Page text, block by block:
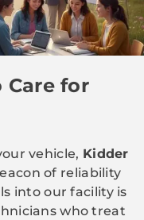
Care for
vehicle, Kidder
of reliability
into our facility is
who treat